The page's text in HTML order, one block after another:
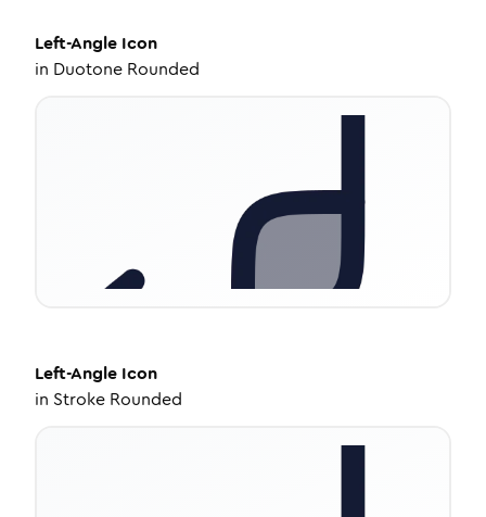
Left-Angle Icon
in Duotone Rounded
Left-Angle Icon
in Stroke Rounded